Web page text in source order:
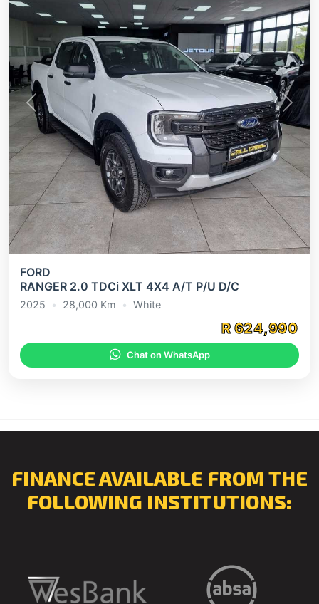
Previous Next
FORD
RANGER 2.0 TDCi XLT 4X4 A/T P/U D/C
2025 • 28,000 Km • White
R 624,990
Chat on WhatsApp
FINANCE AVAILABLE FROM THE
FOLLOWING INSTITUTIONS: